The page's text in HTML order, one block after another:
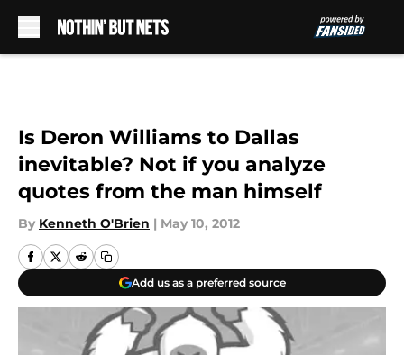
Is Deron Williams to Dallas
inevitable? Not if you analyze
quotes from the man himself
By Kenneth O'Brien | May 10, 2012
Add us as a preferred source